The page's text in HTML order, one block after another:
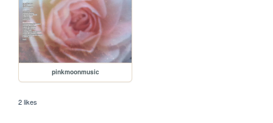
pinkmoonmusic
2 likes